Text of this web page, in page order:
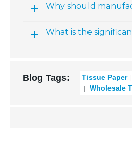
Why should
What is the
Blog Tags: Tissue Paper
Wholesale